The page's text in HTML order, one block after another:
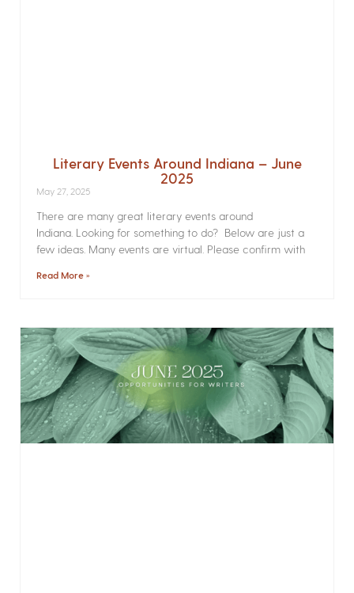
Literary Events Around Indiana – June
2025
May 27, 2025
There are many great literary events around
Indiana. Looking for something to do? Below are just a
few ideas. Many events are virtual. Please confirm with
Read More »